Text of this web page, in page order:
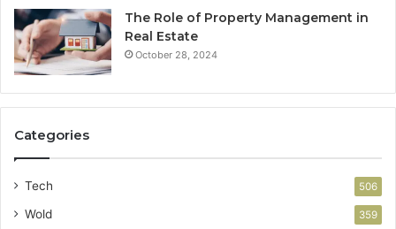
The Role of Property Management in
Real Estate
October 28, 2024
Categories
Tech 506
Wold 359